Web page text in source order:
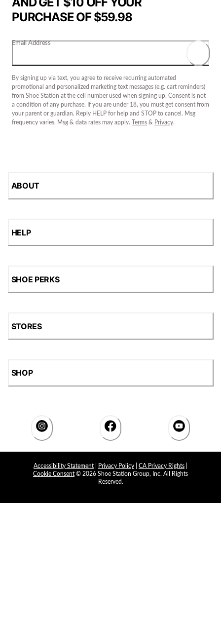
PURCHASE OF $59.98
Email Address
By signing up via text, you agree to receive recurring automated
promotional and personalized marketing text messages (e.g. cart reminders)
from Shoe Station at the cell number used when signing up. Consent is not
a condition of any purchase. If you are under 18, you must get consent from
your parent or guardian. Reply HELP for help and STOP to cancel. Msg
frequency varies. Msg & data rates may apply.
Terms & Privacy.
ABOUT
HELP
SHOE PERKS
STORES
SHOP
Accessibility Statement Privacy Policy CA Privacy Rights
Cookie Consent © 2026 Shoe Station Group, Inc. All Rights
Reserved.